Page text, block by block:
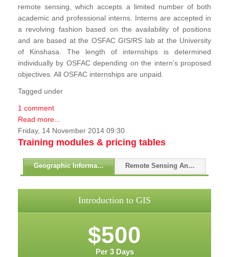
remote sensing, which accepts a limited number of both
academic and professional interns. Interns are accepted in
a revolving fashion based on the availability of positions
and are based at the OSFAC GIS/RS lab at the University
of Kinshasa. The length of internships is determined
individually by OSFAC depending on the intern’s proposed
objectives. All OSFAC internships are unpaid.
Tagged under
1 comment
Read more...
Friday, 14 November 2014 09:30
Training modules & pricing tables
Geographic Information Systems - GIS Remote Sensing And GPS
Introduction to GIS
$500
Per 3 Days